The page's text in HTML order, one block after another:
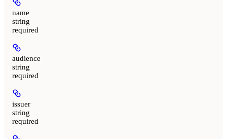
name
string
required
audience
string
required
issuer
string
required